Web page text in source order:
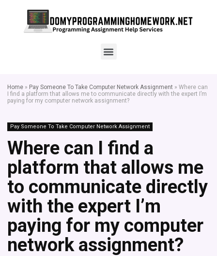
Home » Pay Someone To Take Computer Network Assignment » Where can
I find a platform that allows me to communicate directly with the expert I’m
paying for my computer network assignment?
Pay Someone To Take Computer Network Assignment
Where can I find a
platform that allows me
to communicate directly
with the expert I’m
paying for my computer
network assignment?